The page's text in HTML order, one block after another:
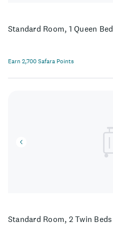
Standard Room, 1 Queen Bed
Earn 2,700 Safara Points
Standard Room, 2 Twin Beds